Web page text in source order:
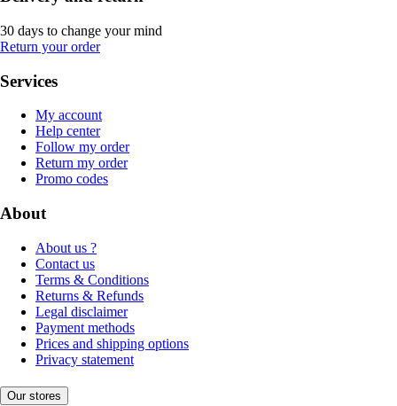
30 days to change your mind
Return your order
Services
My account
Help center
Follow my order
Return my order
Promo codes
About
About us ?
Contact us
Terms & Conditions
Returns & Refunds
Legal disclaimer
Payment methods
Prices and shipping options
Privacy statement
Our stores